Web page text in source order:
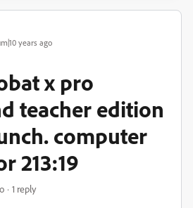
years ago
x pro
teacher edition
computer
213:19
1 reply